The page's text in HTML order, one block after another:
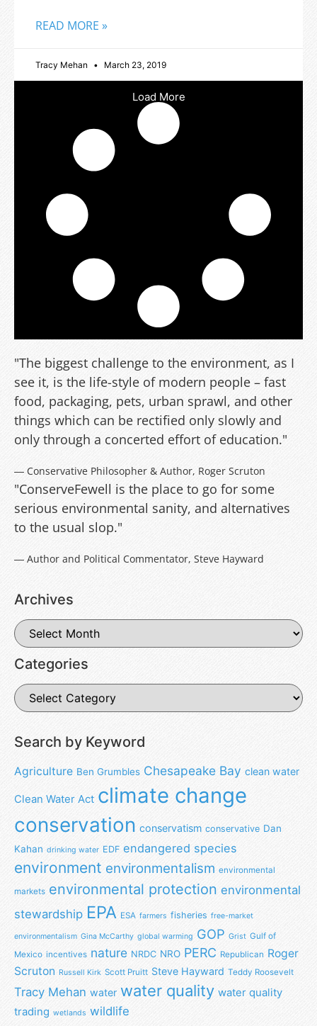
READ MORE »
Tracy Mehan March 23, 2019
Load More
"The biggest challenge to the environment, as I
see it, is the life-style of modern people – fast
food, packaging, pets, urban sprawl, and other
things which can be rectified only slowly and
only through a concerted effort of education."
― Conservative Philosopher & Author, Roger Scruton
"ConserveFewell is the place to go for some
serious environmental sanity, and alternatives
to the usual slop."
― Author and Political Commentator, Steve Hayward
Archives
Categories
Search by Keyword
Agriculture Ben Grumbles Chesapeake Bay clean water
Clean Water Act climate change
conservation conservatism conservative Dan
Kahan drinking water EDF endangered species
environment environmentalism environmental
markets environmental protection environmental
stewardship EPA ESA farmers fisheries free-market
environmentalism Gina McCarthy global warming GOP Grist Gulf of
Mexico incentives nature NRDC NRO PERC Republican Roger
Scruton Russell Kirk Scott Pruitt Steve Hayward Teddy Roosevelt
Tracy Mehan water water quality water quality
trading wetlands wildlife